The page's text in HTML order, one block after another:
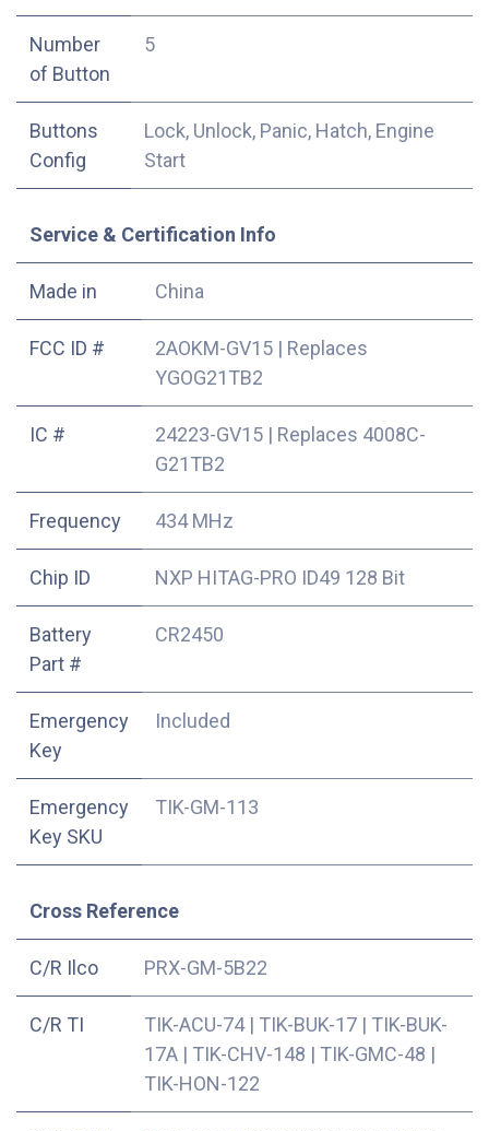
Number
of Button
5
Buttons
Config
Lock, Unlock, Panic, Hatch, Engine
Start
Service & Certification Info
Made in China
FCC ID # 2AOKM-GV15 | Replaces
YGOG21TB2
IC # 24223-GV15 | Replaces 4008C-
G21TB2
Frequency 434 MHz
Chip ID NXP HITAG-PRO ID49 128 Bit
Battery
Part #
CR2450
Emergency
Key
Included
Emergency
Key SKU
TIK-GM-113
Cross Reference
C/R Ilco PRX-GM-5B22
C/R TI TIK-ACU-74| TIK-BUK-17 | TIK-BUK-
17A | TIK-CHV-148 | TIK-GMC-48 |
TIK-HON-122